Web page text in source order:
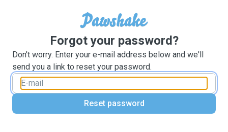
Forgot your password?
Don't worry. Enter your e-mail address below and we'll
send you a link to reset your password.
Reset password